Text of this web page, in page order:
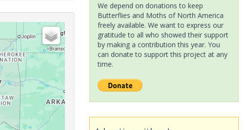
We depend on donations to keep
Butterflies and Moths of North America
freely available. We want to express our
gratitude to all who showed their support
by making a contribution this year. You
can donate to support this project at any
time.